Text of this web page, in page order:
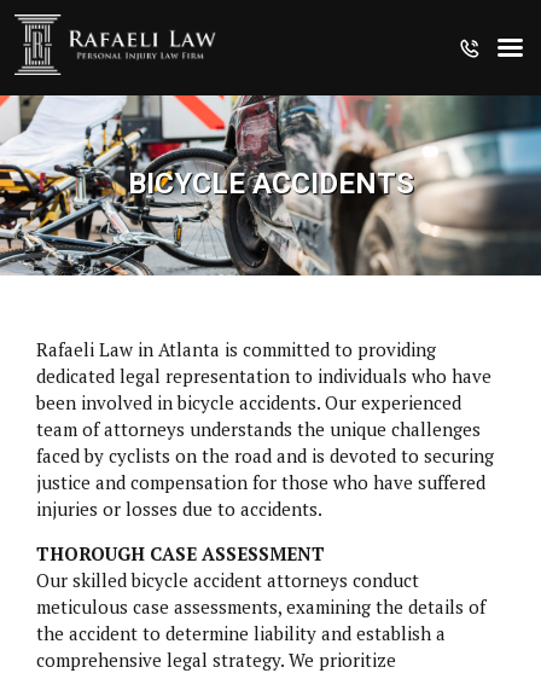
CRUISE SHIP INJURIES
NURSING HOME NEGLIGENCE
MOTORCYCLE ACCIDENTS
BICYCLE ACCIDENTS
Rafaeli Law in Atlanta is committed to providing
dedicated legal representation to individuals who have
been involved in bicycle accidents. Our experienced
team of attorneys understands the unique challenges
faced by cyclists on the road and is devoted to securing
justice and compensation for those who have suffered
injuries or losses due to accidents.
THOROUGH CASE ASSESSMENT
Our skilled bicycle accident attorneys conduct
meticulous case assessments, examining the details of
the accident to determine liability and establish a
comprehensive legal strategy. We prioritize